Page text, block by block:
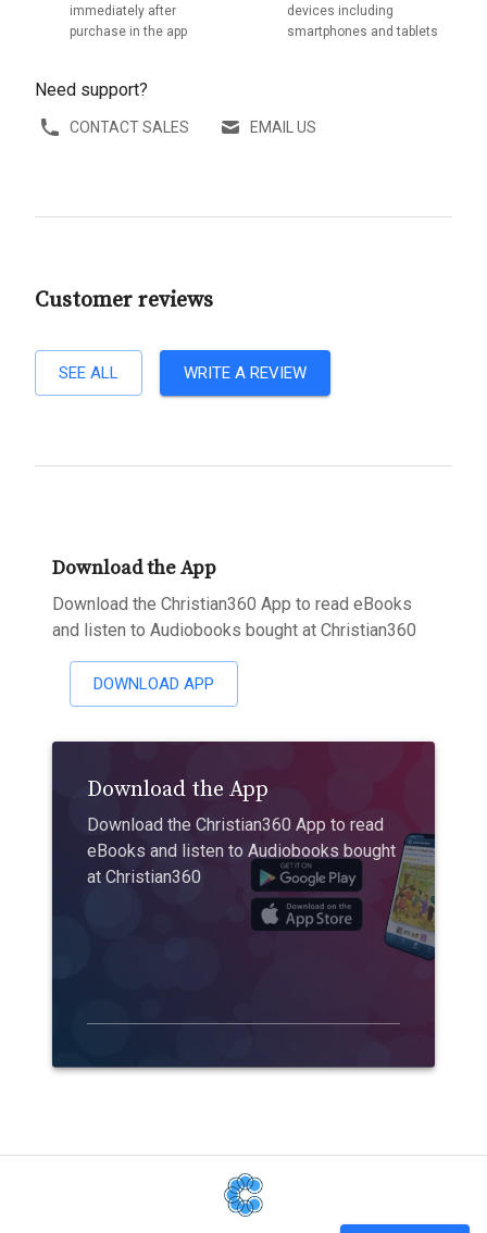
immediately after
purchase in the app
devices including
smartphones and tablets
Need support?
CONTACT SALES EMAIL US
Customer reviews
SEE ALL WRITE A REVIEW
Download the App
Download the Christian360 App to read eBooks
and listen to Audiobooks bought at Christian360
DOWNLOAD APP
Download the App
Download the Christian360 App to read
eBooks and listen to Audiobooks bought
at Christian360